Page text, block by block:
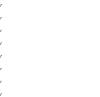
,
,
,
,
,
,
,